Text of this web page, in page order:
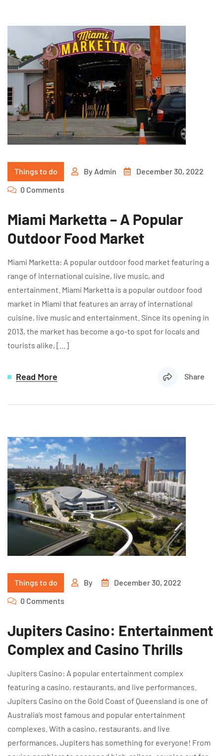
Things to do By Admin
December 30, 2022
0 Comments
Miami Marketta – A Popular
Outdoor Food Market
Miami Marketta: A popular outdoor food market featuring a
range of international cuisine, live music, and
entertainment. Miami Marketta is a popular outdoor food
market in Miami that features an array of international
cuisine, live music and entertainment. Since its opening in
2013, the market has become a go-to spot for locals and
tourists alike, […]
Read More Share
Things to do By
December 30, 2022
0 Comments
Jupiters Casino: Entertainment
Complex and Casino Thrills
Jupiters Casino: A popular entertainment complex
featuring a casino, restaurants, and live performances.
Jupiters Casino on the Gold Coast of Queensland is one of
Australia’s most famous and popular entertainment
complexes. With a casino, restaurants, and live
performances, Jupiters has something for everyone! From